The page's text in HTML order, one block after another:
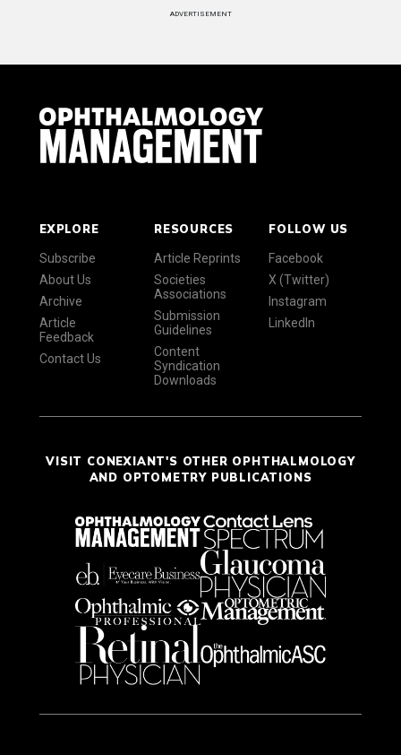
ADVERTISEMENT
EXPLORE
Subscribe
About Us
Archive
Article
Feedback
Contact Us
RESOURCES
Article Reprints
Societies
Associations
Submission
Guidelines
Content
Syndication
Downloads
FOLLOW US
Facebook
X (Twitter)
Instagram
LinkedIn
VISIT CONEXIANT'S OTHER OPHTHALMOLOGY
AND OPTOMETRY PUBLICATIONS